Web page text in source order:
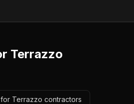
Terrazzo
Terrazzo contractors